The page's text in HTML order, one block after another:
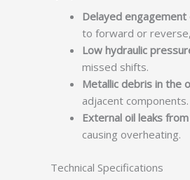
Delayed
to forward or
Low hydraulic
missed shifts.
Metallic debris in the
adjacent components.
External oil leaks
causing overheating.
Technical Specifications